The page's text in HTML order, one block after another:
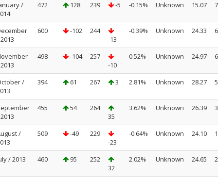
/
472 128 239 -5 -0.15% Unknown 15.07
600 -102
244
-13
-0.39% Unknown 24.33
498 -104
257
-10
0.52% Unknown 24.97
/
394 61 267 3 2.81% Unknown 28.27
455 54
264
35
3.62% Unknown 26.39
/
509 -49
229
-23
-0.64% Unknown 24.10
/ 2013 460 95
252
32
2.02% Unknown 24.65